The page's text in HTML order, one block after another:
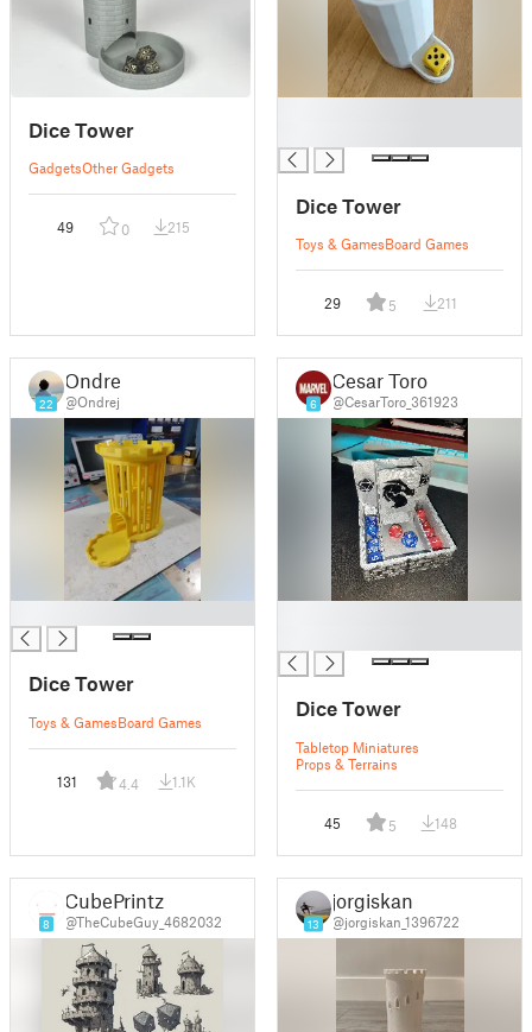
Dice Tower
GadgetsOther Gadgets
49 0 215
Dice Tower
Toys & GamesBoard Games
29 5 211
22
Ondrej
@Ondrej
Dice Tower
Toys & GamesBoard Games
131 4.4 1.1K
6
Cesar Toro
@CesarToro_361923
Dice Tower
Tabletop Miniatures
Props & Terrains
45 5 148
8
CubePrintz
@TheCubeGuy_4682032 13
jorgiskan
@jorgiskan_1396722